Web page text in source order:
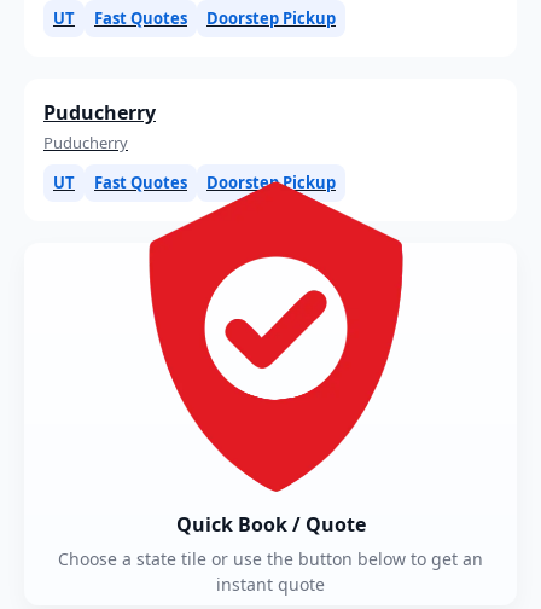
UT
Fast Quotes Doorstep Pickup
Puducherry
Puducherry
UT
Fast Quotes Doorstep Pickup
Quick Book / Quote
Choose a state tile or use the button below to get an
instant quote